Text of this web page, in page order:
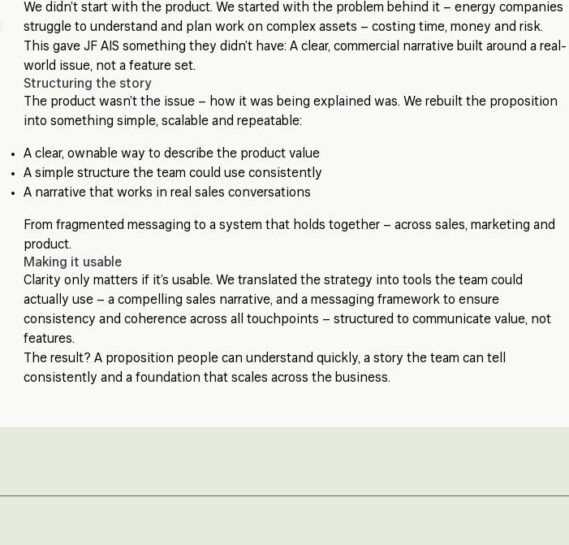
We didn’t start with the product. We started with the problem behind it – energy companies
struggle to understand and plan work on complex assets – costing time, money and risk.
This gave JF AIS something they didn’t have: A clear, commercial narrative built around a real-
world issue, not a feature set.
Structuring the story
The product wasn’t the issue – how it was being explained was. We rebuilt the proposition
into something simple, scalable and repeatable:
A clear, ownable way to describe the product value
A simple structure the team could use consistently
A narrative that works in real sales conversations
From fragmented messaging to a system that holds together – across sales, marketing and
product.
Making it usable
Clarity only matters if it’s usable. We translated the strategy into tools the team could
actually use – a compelling sales narrative, and a messaging framework to ensure
consistency and coherence across all touchpoints – structured to communicate value, not
features.
The result? A proposition people can understand quickly, a story the team can tell
consistently and a foundation that scales across the business.